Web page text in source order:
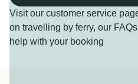
Visit our customer service
on travelling by ferry, our
help with your booking